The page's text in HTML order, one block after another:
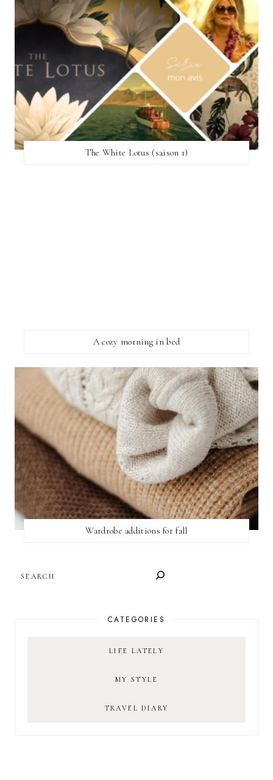
The White Lotus (saison 1)
A cozy morning in bed
Wardrobe additions for fall
CATEGORIES
LIFE LATELY
MY STYLE
TRAVEL DIARY